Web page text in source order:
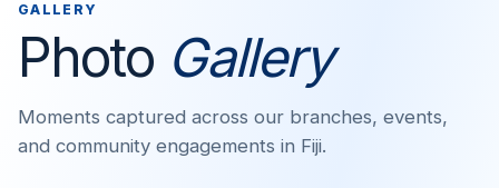
GALLERY
Photo Gallery
Moments captured across our branches, events,
and community engagements in Fiji.